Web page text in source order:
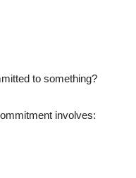
to something?
involves: